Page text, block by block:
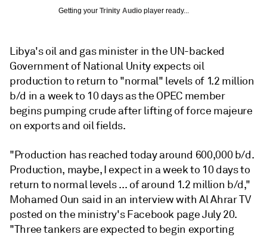
Getting your Trinity Audio player ready...
Libya's oil and gas minister in the UN-backed
Government of National Unity expects oil
production to return to "normal" levels of 1.2 million
b/d in a week to 10 days as the OPEC member
begins pumping crude after lifting of force majeure
on exports and oil fields.
"Production has reached today around 600,000 b/d.
Production, maybe, I expect in a week to 10 days to
return to normal levels ... of around 1.2 million b/d,"
Mohamed Oun said in an interview with Al Ahrar TV
posted on the ministry's Facebook page July 20.
"Three tankers are expected to begin exporting